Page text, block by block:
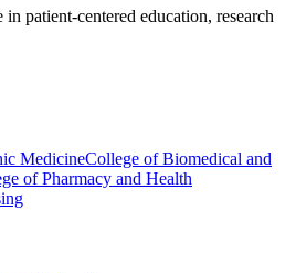
patient-centered education, research
MedicineCollege of Biomedical and
of Pharmacy and Health